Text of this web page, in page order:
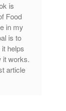
is
Food
in my
is to
helps
it works.
article